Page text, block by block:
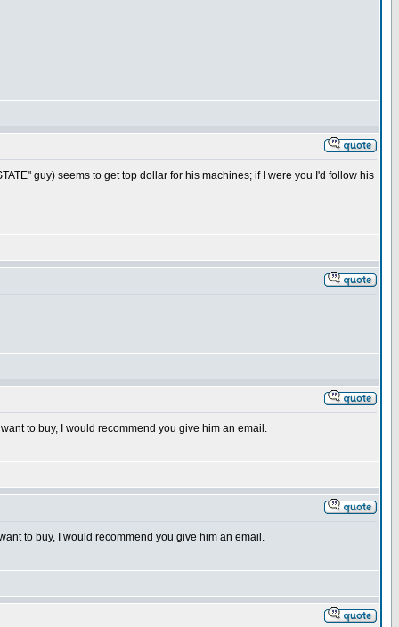
guy) seems to get top dollar for his machines; if I were you I'd follow his
to buy, I would recommend you give him an email.
to buy, I would recommend you give him an email.